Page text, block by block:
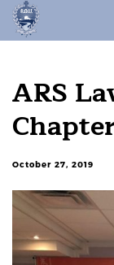
ARS
October 27, 2019